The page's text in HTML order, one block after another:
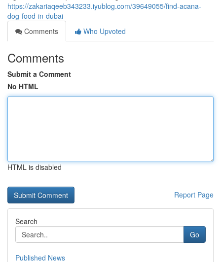
https://zakariaqeeb343233.iyublog.com/39649055/find-acana-
dog-food-in-dubai
Comments
Who Upvoted
Comments
Submit a Comment
No HTML
HTML is disabled
Report Page
Search
Go
Published News